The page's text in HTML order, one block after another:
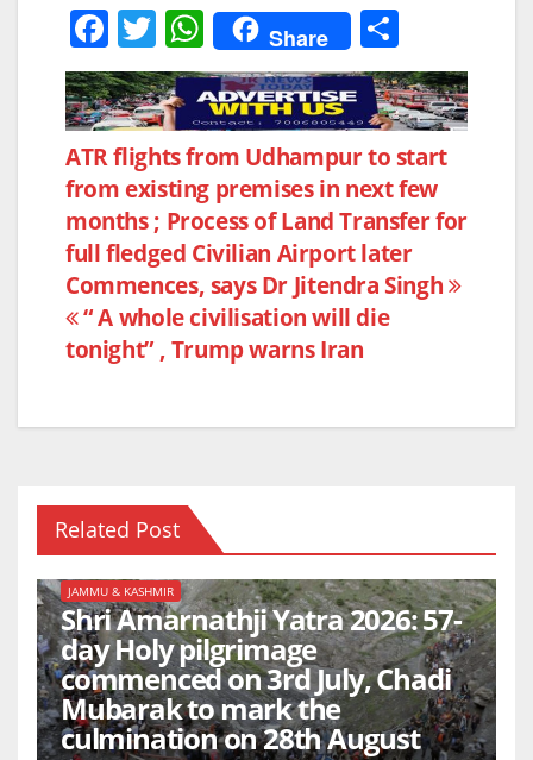
F
a
c
e
b
o
o
k
T
w
itt
er
W
h
at
s
A
p
p
Share
h
ar
e
Post
navigation
ATR flights from Udhampur to start
from existing premises in next few
months ; Process of Land Transfer for
full fledged Civilian Airport later
Commences, says Dr Jitendra Singh
“ A whole civilisation will die
tonight” , Trump warns Iran
Related Post
JAMMU & KASHMIR
Shri Amarnathji Yatra 2026: 57-
day Holy pilgrimage
commenced on 3rd July, Chadi
Mubarak to mark the
culmination on 28th August